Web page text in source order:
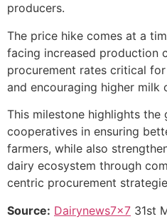
producers.
The price hike comes at a
facing increased production
procurement rates critical
and encouraging higher milk
This milestone highlights
cooperatives in ensuring
farmers, while also
dairy ecosystem through
centric procurement
Source: Dairynews7x7 31st